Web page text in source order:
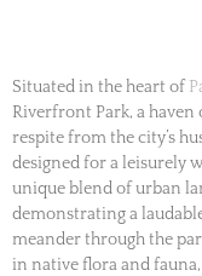
Situated in the heart of
Riverfront Park, a
respite from the city’s
designed for a leisurely
unique blend of urban
demonstrating a
meander through the
in native flora and